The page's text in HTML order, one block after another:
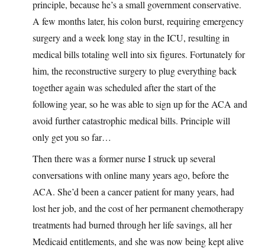
principle, because he’s a small government conservative.
A few months later, his colon burst, requiring emergency
surgery and a week long stay in the ICU, resulting in
medical bills totaling well into six figures. Fortunately for
him, the reconstructive surgery to plug everything back
together again was scheduled after the start of the
following year, so he was able to sign up for the ACA and
avoid further catastrophic medical bills. Principle will
only get you so far…
Then there was a former nurse I struck up several
conversations with online many years ago, before the
ACA. She’d been a cancer patient for many years, had
lost her job, and the cost of her permanent chemotherapy
treatments had burned through her life savings, all her
Medicaid entitlements, and she was now being kept alive